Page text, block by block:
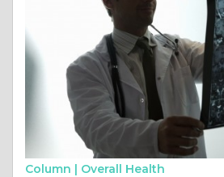
Column | Overall Health